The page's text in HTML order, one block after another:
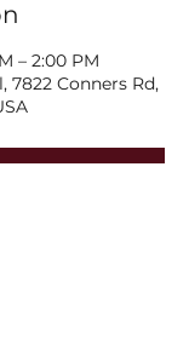
– 2:00 PM
Conners Rd,